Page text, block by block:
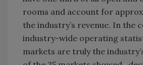
rooms and account for
the industry’s revenue. In the
industry-wide operating
markets are truly the